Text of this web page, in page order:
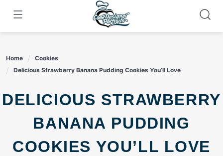
content
Home
Cookies
Delicious Strawberry Banana Pudding Cookies You’ll Love
DELICIOUS STRAWBERRY
BANANA PUDDING
COOKIES YOU’LL LOVE